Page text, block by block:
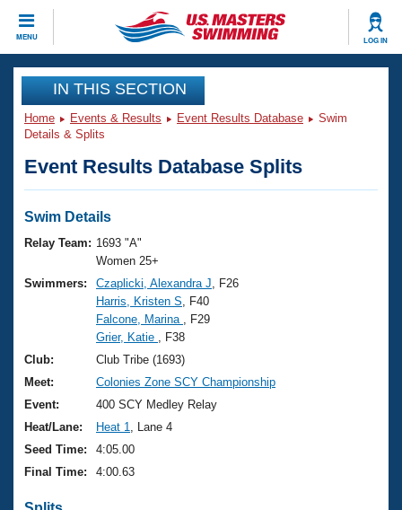
MENU LOG IN
CLOSE
Training
Workout Library
Articles And Videos
Swimming 101
Training Plans
Swimming Guides
Video Stroke Analysis
Club Finder
Workout Tracking
Events
Virtual And Fitness Events
2026 Summer Nationals
National Championships
Results And Rankings
Records
Eligibility Policy
Club Finder
Workout Library
About Us
What Is Masters Swimming?
USMS Community
Logo Merchandise
Membership Benefits
Join
IN THIS SECTION
Home Events & Results Event Results Database
Swim
Details & Splits
Event Results Database Splits
Swim Details
Relay Team: 1693 "A"
Women 25+
Swimmers:
Czaplicki, Alexandra J , F26
Harris, Kristen S , F40
Falcone, Marina
, F29
Grier, Katie
, F38
Club:
Club Tribe (1693)
Meet:
Colonies Zone SCY Championship
Event:
400 SCY Medley Relay
Heat/Lane:
Heat 1
, Lane 4
Seed Time:
4:05.00
Final Time:
4:00.63